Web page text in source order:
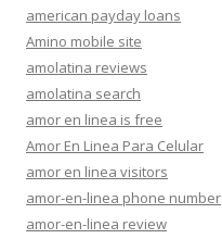
american payday loans
Amino mobile site
amolatina reviews
amolatina search
amor en linea is free
Amor En Linea Para Celular
amor en linea visitors
amor-en-linea phone number
amor-en-linea review